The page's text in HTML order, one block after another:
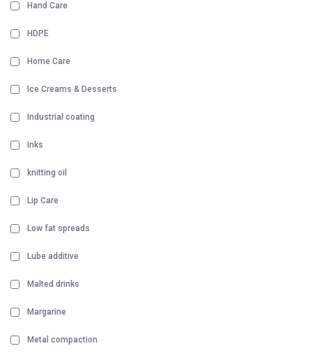
Hand Care
HDPE
Home Care
Ice Creams & Desserts
Industrial coating
Inks
knitting oil
Lip Care
Low fat spreads
Lube additive
Malted drinks
Margarine
Metal compaction